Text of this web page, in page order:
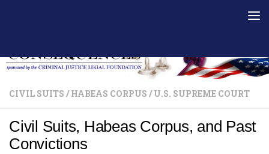
CIVIL SUITS / HABEAS CORPUS / U.S. SUPREME COURT
Civil Suits, Habeas Corpus, and Past
Convictions